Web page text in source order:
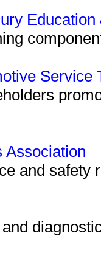
Service
Association
and safety